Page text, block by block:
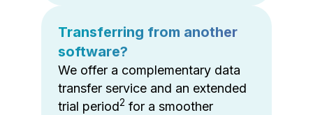
Transferring from another
software?
We offer a complementary data
transfer service and an extended
trial period2 for a smoother